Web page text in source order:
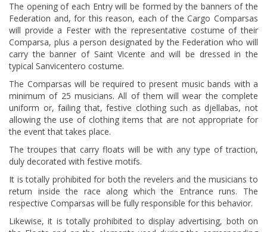
The opening of each Entry will be formed by the banners of the
Federation and, for this reason, each of the Cargo Comparsas
will provide a Fester with the representative costume of their
Comparsa, plus a person designated by the Federation who will
carry the banner of Saint Vicente and will be dressed in the
typical Sanvicentero costume.
The Comparsas will be required to present music bands with a
minimum of 25 musicians. All of them will wear the complete
uniform or, failing that, festive clothing such as djellabas, not
allowing the use of clothing items that are not appropriate for
the event that takes place.
The troupes that carry floats will be with any type of traction,
duly decorated with festive motifs.
It is totally prohibited for both the revelers and the musicians to
return inside the race along which the Entrance runs. The
respective Comparsas will be fully responsible for this behavior.
Likewise, it is totally prohibited to display advertising, both on